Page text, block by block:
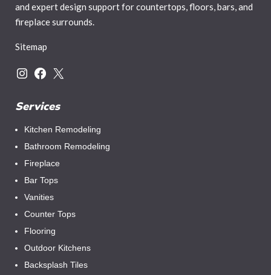
and expert design support for countertops, floors, bars, and
fireplace surrounds.
Sitemap
Services
Kitchen Remodeling
Bathroom Remodeling
Fireplace
Bar Tops
Vanities
Counter Tops
Flooring
Outdoor Kitchens
Backsplash Tiles